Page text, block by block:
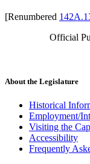
[Renumbered
Official
About the Legislature
Historical
Employment/
Visiting the
Accessibility
Frequently